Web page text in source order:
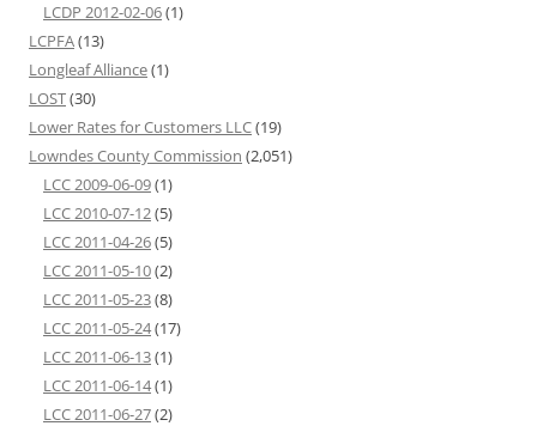
LCDP 2012-02-06(1)
LCPFA(13)
Longleaf Alliance(1)
LOST(30)
Lower Rates for Customers LLC(19)
Lowndes County Commission (2,051)
LCC 2009-06-09(1)
LCC 2010-07-12(5)
LCC 2011-04-26(5)
LCC 2011-05-10(2)
LCC 2011-05-23(8)
LCC 2011-05-24(17)
LCC 2011-06-13(1)
LCC 2011-06-14(1)
LCC 2011-06-27(2)